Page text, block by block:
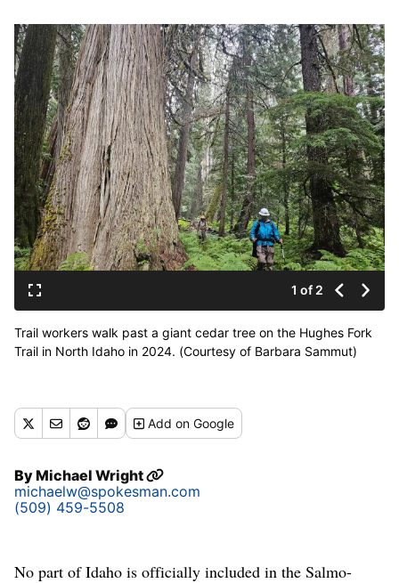
1 of 2
Trail workers walk past a giant cedar tree on the Hughes Fork
Trail in North Idaho in 2024. (Courtesy of Barbara Sammut)
Addon Google
ByMichael Wright
michaelw@spokesman.com
(509) 459-5508
No part of Idaho is officially included in the Salmo-